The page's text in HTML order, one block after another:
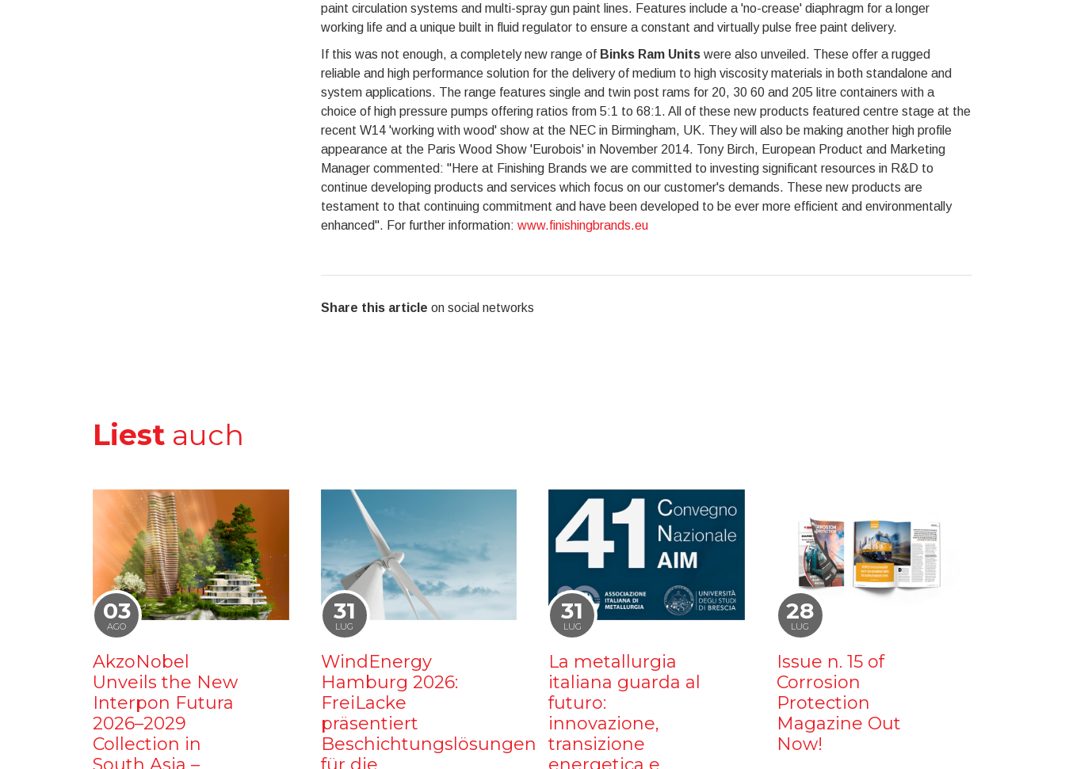
paint circulation systems and multi-spray gun paint lines. Features include a 'no-crease' diaphragm for a longer
working life and a unique built in fluid regulator to ensure a constant and virtually pulse free paint delivery.
If this was not enough, a completely new range of Binks Ram Unitswere also unveiled. These offer a rugged
reliable and high performance solution for the delivery of medium to high viscosity materials in both standalone and
system applications. The range features single and twin post rams for 20, 30 60 and 205 litre containers with a
choice of high pressure pumps offering ratios from 5:1 to 68:1. All of these new products featured centre stage at the
recent W14 'working with wood' show at the NEC in Birmingham, UK. They will also be making another high profile
appearance at the Paris Wood Show 'Eurobois' in November 2014. Tony Birch, European Product and Marketing
Manager commented: "Here at Finishing Brands we are committed to investing significant resources in R&D to
continue developing products and services which focus on our customer's demands. These new products are
testament to that continuing commitment and have been developed to be ever more efficient and environmentally
enhanced". For further information: www.finishingbrands.eu
Share this article on social networks
Liest auch
03
AGO
AkzoNobel
Unveils the New
Interpon Futura
2026–2029
Collection in
South Asia –
31
LUG
WindEnergy
Hamburg 2026:
FreiLacke
präsentiert
Beschichtungslösungen
für die
31
LUG
La metallurgia
italiana guarda al
futuro:
innovazione,
transizione
energetica e
28
LUG
Issue n. 15 of
Corrosion
Protection
Magazine Out
Now!